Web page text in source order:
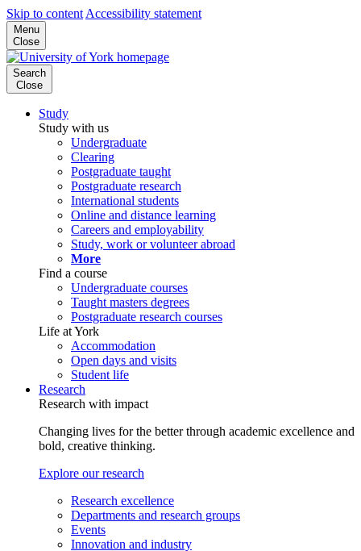
Skip to content Accessibility statement
Menu
Close
Search
Close
Study
Study with us
Undergraduate
Clearing
Postgraduate taught
Postgraduate research
International students
Online and distance learning
Careers and employability
Study, work or volunteer abroad
More
Find a course
Undergraduate courses
Taught masters degrees
Postgraduate research courses
Life at York
Accommodation
Open days and visits
Student life
Research
Research with impact
Changing lives for the better through academic excellence and
bold, creative thinking.
Explore our research
Research excellence
Departments and research groups
Events
Innovation and industry